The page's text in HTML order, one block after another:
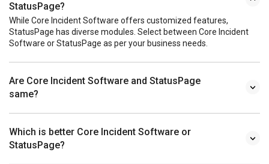
StatusPage?
While Core Incident Software offers customized features,
StatusPage has diverse modules. Select between Core Incident
Software or StatusPage as per your business needs.
Are Core Incident Software and StatusPage
same?
Which is better Core Incident Software or
StatusPage?